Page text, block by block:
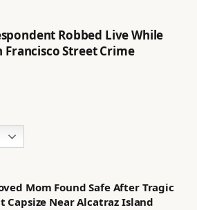
Robbed Live While
Francisco Street Crime
Mom Found Safe After Tragic
Capsize Near Alcatraz Island